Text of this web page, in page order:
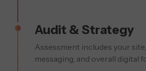
Audit & Strategy
Assessment includes your
messaging, and overall digital